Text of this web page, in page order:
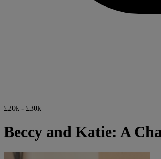
£20k - £30k
Beccy and Katie: A